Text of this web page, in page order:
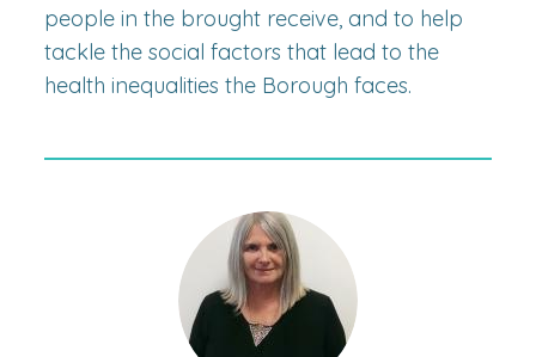
people in the brought receive, and to help
tackle the social factors that lead to the
health inequalities the Borough faces.